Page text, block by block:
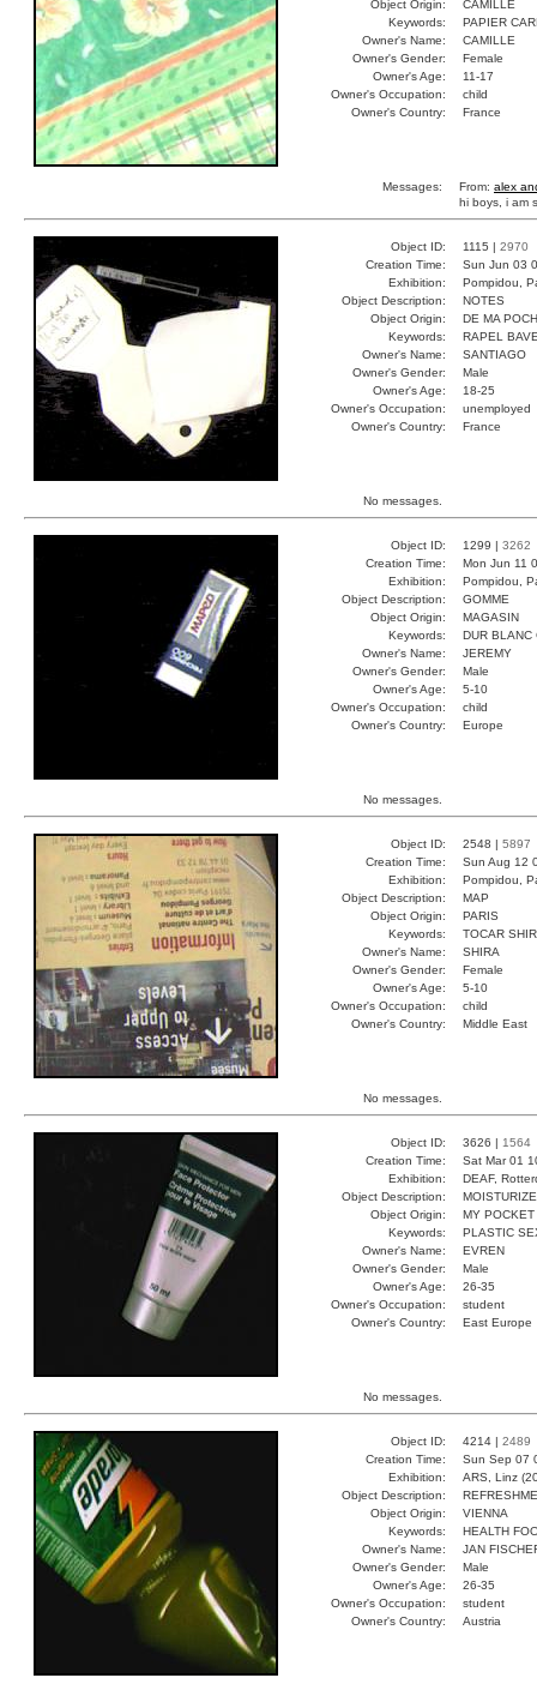
Object Origin:
CAMILLE
Keywords:
PAPIER
Owner's Name:
CAMILLE
Owner's Gender:
Female
Owner's Age:
11-17
Owner's Occupation:
child
Owner's Country:
France
Messages: From: alex
hi boys, i am
Object ID: 1115 | 2970
Creation Time:
Sun Jun 03
Exhibition:
Pompidou,
Object Description:
NOTES
Object Origin:
DE MA
Keywords:
RAPEL
Owner's Name:
SANTIAGO
Owner's Gender:
Male
Owner's Age:
18-25
Owner's Occupation:
unemployed
Owner's Country:
France
No messages.
Object ID: 1299 | 3262
Creation Time:
Mon Jun 11
Exhibition:
Pompidou,
Object Description:
GOMME
Object Origin:
MAGASIN
Keywords:
DUR BLANC
Owner's Name:
JEREMY
Owner's Gender:
Male
Owner's Age:
5-10
Owner's Occupation:
child
Owner's Country:
Europe
No messages.
Object ID: 2548 | 5897
Creation Time:
Sun Aug 12
Exhibition:
Pompidou,
Object Description:
MAP
Object Origin:
PARIS
Keywords:
TOCAR
Owner's Name:
SHIRA
Owner's Gender:
Female
Owner's Age:
5-10
Owner's Occupation:
child
Owner's Country:
Middle East
No messages.
Object ID: 3626 | 1564
Creation Time:
Sat Mar 01
Exhibition:
DEAF,
Object Description:
Object Origin:
MY POCKET
Keywords:
PLASTIC
Owner's Name:
EVREN
Owner's Gender:
Male
Owner's Age:
26-35
Owner's Occupation:
student
Owner's Country:
East Europe
No messages.
Object ID: 4214 | 2489
Creation Time:
Sun Sep 07
Exhibition:
ARS, Linz
Object Description:
Object Origin:
VIENNA
Keywords:
HEALTH
Owner's Name:
JAN
Owner's Gender:
Male
Owner's Age:
26-35
Owner's Occupation:
student
Owner's Country:
Austria